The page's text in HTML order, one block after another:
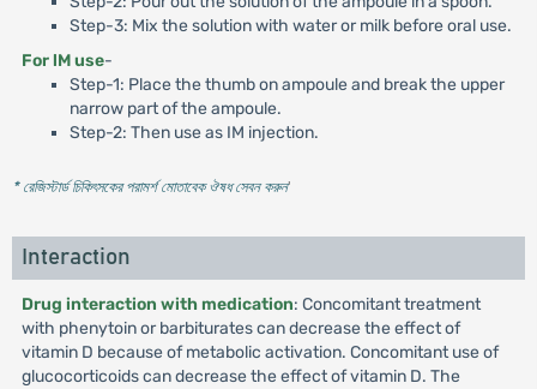
Step-3: Mix the solution with water or milk before oral use.
For lM use-
Step-1: Place the thumb on ampoule and break the upper
narrow part of the ampoule.
Step-2: Then use as IM injection.
* রেজিস্টার্ড চিকিৎসকের পরামর্শ মোতাবেক ঔষধ সেবন করুন'
Interaction
Drug interaction with medication: Concomitant treatment
with phenytoin or barbiturates can decrease the effect of
vitamin D because of metabolic activation. Concomitant use of
glucocorticoids can decrease the effect of vitamin D. The